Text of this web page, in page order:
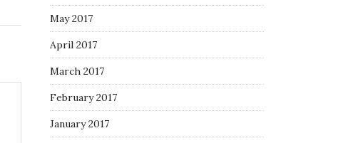
May 2017
April 2017
March 2017
February 2017
January 2017